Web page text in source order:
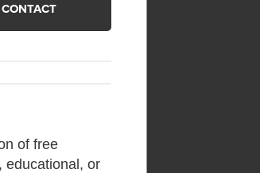
CONTACT
of free
educational, or